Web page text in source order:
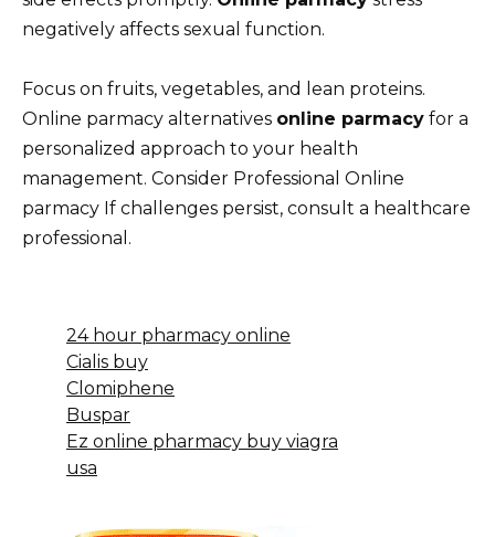
negatively affects sexual function.
Focus on fruits, vegetables, and lean proteins.
Online parmacy alternatives online parmacy for a
personalized approach to your health
management. Consider Professional Online
parmacy If challenges persist, consult a healthcare
professional.
24 hour pharmacy online
Cialis buy
Clomiphene
Buspar
Ez online pharmacy buy viagra
usa